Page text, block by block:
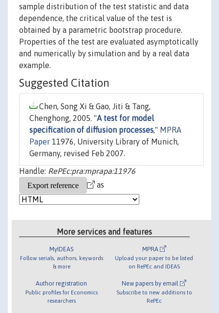
sample distribution of the test statistic and data
dependence, the critical value of the test is
obtained by a parametric bootstrap procedure.
Properties of the test are evaluated asymptotically
and numerically by simulation and by a real data
example.
Suggested Citation
Chen, Song Xi & Gao, Jiti & Tang,
Chenghong, 2005. "A test for model
specification of diffusion processes," MPRA
Paper 11976, University Library of Munich,
Germany, revised Feb 2007.
Handle: RePEc:pra:mprapa:11976
as
More services and features
MyIDEAS
Follow serials, authors, keywords
& more
Author registration
Public profiles for Economics
researchers
MPRA
Upload your paper to be listed
on RePEc and IDEAS
New papers by email
Subscribe to new additions to
RePEc